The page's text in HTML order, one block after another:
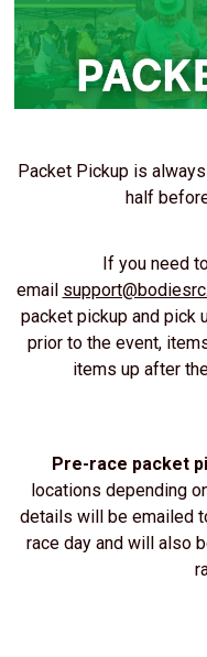
Packet Pickup is
half
If you need
email
packet pickup and pick
prior to the event,
items up after
Pre-race packet
locations depending
details will be emailed
race day and will also